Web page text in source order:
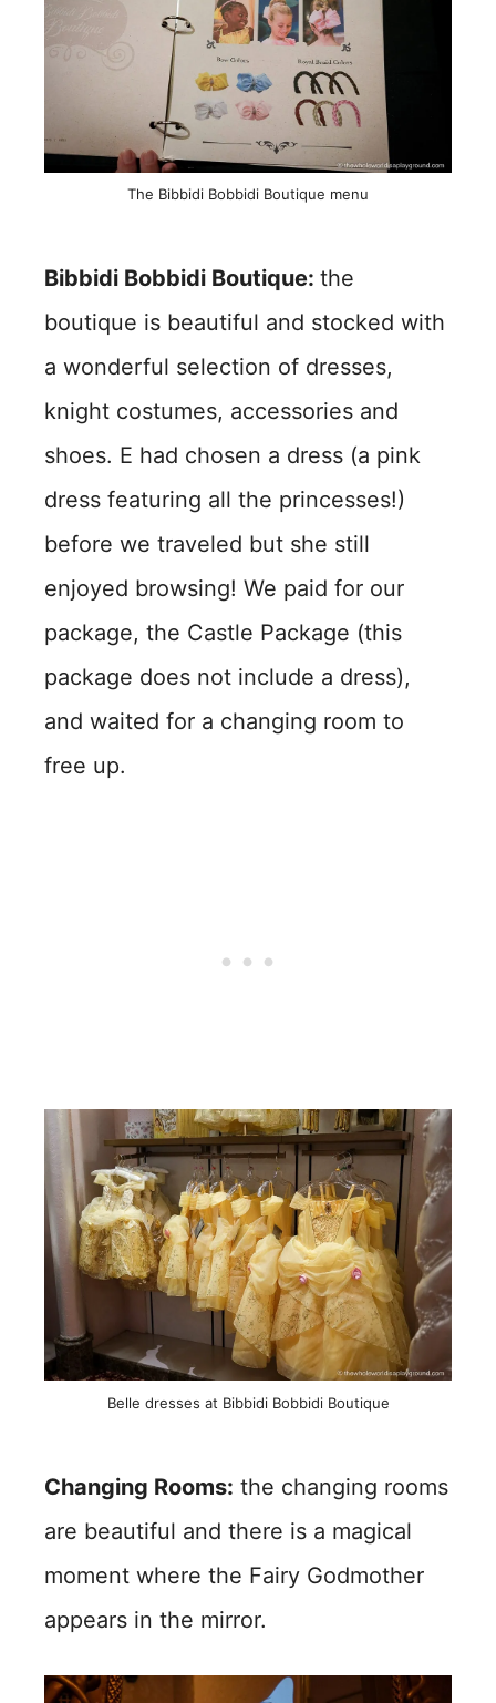
The Bibbidi Bobbidi Boutique menu
Bibbidi Bobbidi Boutique: the
boutique is beautiful and stocked with
a wonderful selection of dresses,
knight costumes, accessories and
shoes. E had chosen a dress (a pink
dress featuring all the princesses!)
before we traveled but she still
enjoyed browsing! We paid for our
package, the Castle Package (this
package does not include a dress),
and waited for a changing room to
free up.
Belle dresses at Bibbidi Bobbidi Boutique
Changing Rooms: the changing rooms
are beautiful and there is a magical
moment where the Fairy Godmother
appears in the mirror.